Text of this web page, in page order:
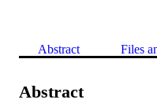
Abstract Files
Abstract